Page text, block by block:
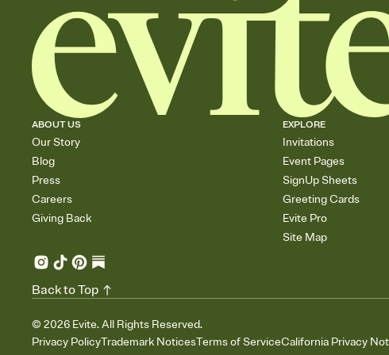
ABOUT US
Our Story
Blog
Press
Careers
Giving Back
EXPLORE
Invitations
Event Pages
SignUp Sheets
Greeting Cards
Evite Pro
Site Map
© 2026 Evite. All Rights Reserved.
Privacy PolicyTrademark NoticesTerms of ServiceCalifornia Privacy
Back to Top